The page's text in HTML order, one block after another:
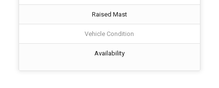
Raised Mast
Vehicle Condition
Availability